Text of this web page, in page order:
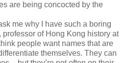
are being concocted by the
me why I have such a boring
professor of Hong Kong history at
people want names that are
themselves. They can